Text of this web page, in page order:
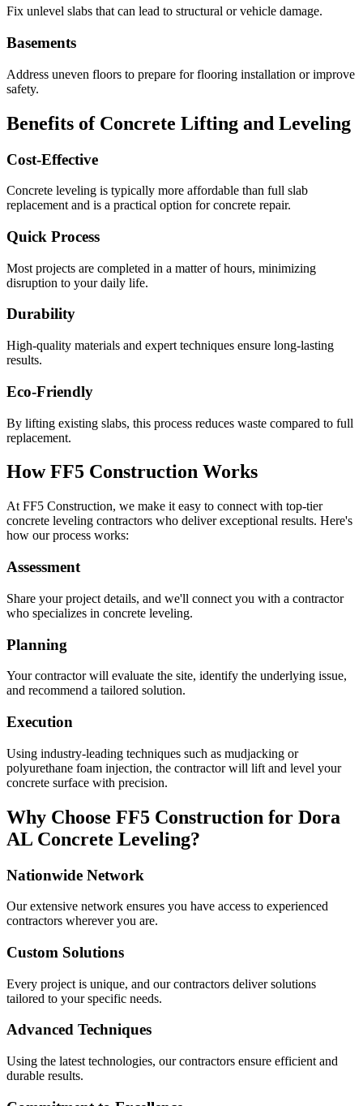
Fix unlevel slabs that can lead to structural or vehicle damage.
Basements
Address uneven floors to prepare for flooring installation or improve
safety.
Benefits of Concrete Lifting and Leveling
Cost-Effective
Concrete leveling is typically more affordable than full slab
replacement and is a practical option for concrete repair.
Quick Process
Most projects are completed in a matter of hours, minimizing
disruption to your daily life.
Durability
High-quality materials and expert techniques ensure long-lasting
results.
Eco-Friendly
By lifting existing slabs, this process reduces waste compared to full
replacement.
How FF5 Construction Works
At FF5 Construction, we make it easy to connect with top-tier
concrete leveling contractors who deliver exceptional results. Here's
how our process works:
Assessment
Share your project details, and we'll connect you with a contractor
who specializes in concrete leveling.
Planning
Your contractor will evaluate the site, identify the underlying issue,
and recommend a tailored solution.
Execution
Using industry-leading techniques such as mudjacking or
polyurethane foam injection, the contractor will lift and level your
concrete surface with precision.
Why Choose FF5 Construction for Dora
AL Concrete Leveling?
Nationwide Network
Our extensive network ensures you have access to experienced
contractors wherever you are.
Custom Solutions
Every project is unique, and our contractors deliver solutions
tailored to your specific needs.
Advanced Techniques
Using the latest technologies, our contractors ensure efficient and
durable results.